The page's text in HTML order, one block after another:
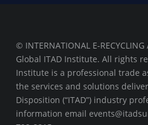
© INTERNATIONAL E-RECYCLING
Global ITAD Institute. All rights
Institute is a professional trade
the services and solutions
Disposition (“ITAD”) industry
information email